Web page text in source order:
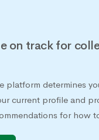
on track for
platform determines
current profile and
for how